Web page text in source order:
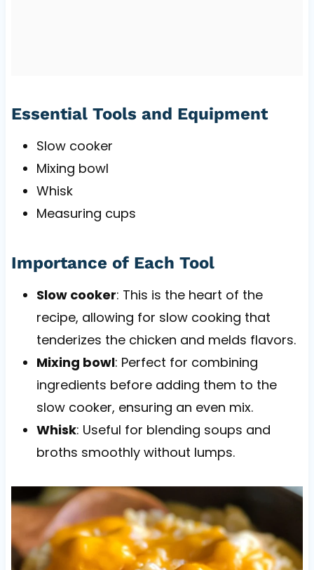
Essential Tools and Equipment
Slow cooker
Mixing bowl
Whisk
Measuring cups
Importance of Each Tool
Slow cooker: This is the heart of the
recipe, allowing for slow cooking that
tenderizes the chicken and melds flavors.
Mixing bowl: Perfect for combining
ingredients before adding them to the
slow cooker, ensuring an even mix.
Whisk: Useful for blending soups and
broths smoothly without lumps.